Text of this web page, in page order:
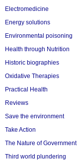
Electromedicine
Energy solutions
Environmental poisoning
Health through Nutrition
Historic biographies
Oxidative Therapies
Practical Health
Reviews
Save the environment
Take Action
The Nature of Government
Third world plundering